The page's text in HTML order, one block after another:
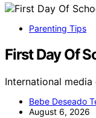
Parenting Tips
First Day Of
International
Bebe Deseado
August 6, 2026